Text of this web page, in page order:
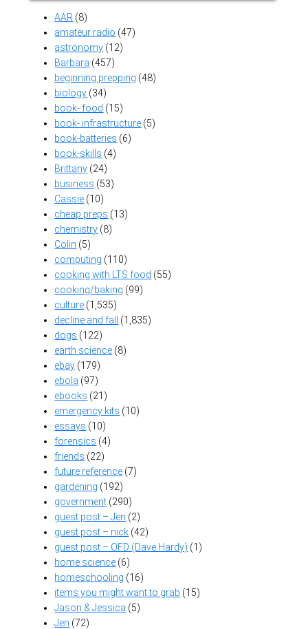
AAR (8)
amateur radio (47)
astronomy (12)
Barbara (457)
beginning prepping (48)
biology (34)
book- food (15)
book- infrastructure (5)
book-batteries (6)
book-skills (4)
Brittany (24)
business (53)
Cassie (10)
cheap preps (13)
chemistry (8)
Colin (5)
computing (110)
cooking with LTS food (55)
cooking/baking (99)
culture (1,535)
decline and fall
(1,835)
dogs (122)
earth science (8)
ebay (179)
ebola (97)
ebooks (21)
emergency kits (10)
essays (10)
forensics (4)
friends (22)
future reference (7)
gardening (192)
government (290)
guest post – Jen (2)
guest post – nick (42)
guest post – OFD (Dave Hardy) (1)
home science (6)
homeschooling (16)
items you might want to grab (15)
Jason & Jessica (5)
Jen (72)